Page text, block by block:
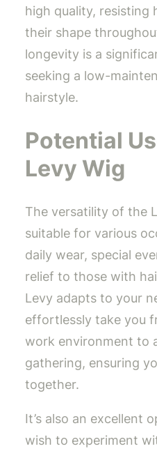
high quality, resisting
their shape
longevity is a
seeking a low-
hairstyle.
Potential
Levy Wig
The versatility of the
suitable for various
daily wear, special
relief to those with
Levy adapts to your
effortlessly take you
work environment to
gathering, ensuring
together.
It’s also an excellent
wish to experiment